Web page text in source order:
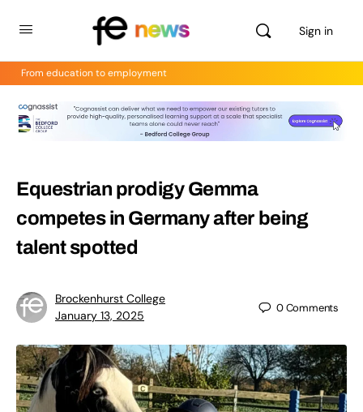
Sign in
From education to employment
Equestrian prodigy Gemma
competes in Germany after being
talent spotted
Brockenhurst College
January 13, 2025
0Comments